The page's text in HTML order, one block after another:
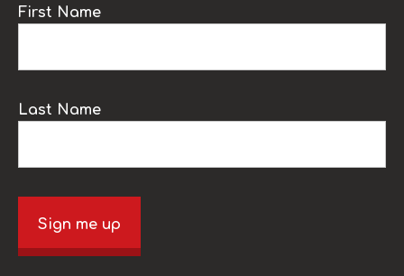
First Name
Last Name
Sign me up